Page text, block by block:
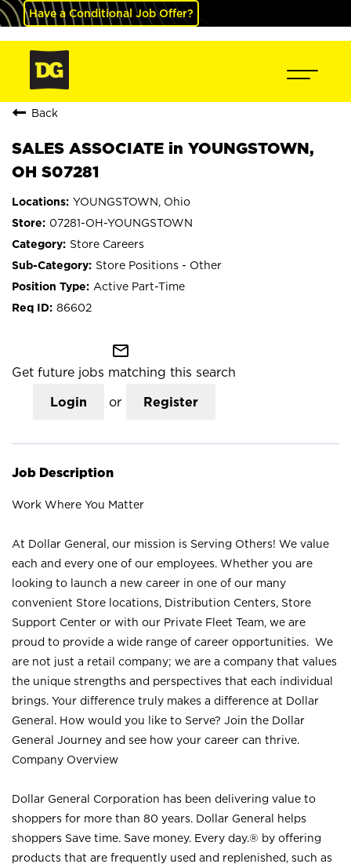
Have a Conditional Job Offer?
Back
SALES ASSOCIATE in YOUNGSTOWN,
OH S07281
YOUNGSTOWN, Ohio
07281-OH-YOUNGSTOWN
Store Careers
Store Positions - Other
Active Part-Time
86602
mail_outline
Get future jobs matching this search
Login or Register
Job Description
Work Where You Matter
At Dollar General, our mission is Serving Others! We value
each and every one of our employees. Whether you are
looking to launch a new career in one of our many
convenient Store locations, Distribution Centers, Store
Support Center or with our Private Fleet Team, we are
proud to provide a wide range of career opportunities. We
are not just a retail company; we are a company that values
the unique strengths and perspectives that each individual
brings. Your difference truly makes a difference at Dollar
General. How would you like to Serve? Join the Dollar
General Journey and see how your career can thrive.
Company Overview
Dollar General Corporation has been delivering value to
shoppers for more than 80 years. Dollar General helps
shoppers Save time. Save money. Every day.® by offering
products that are frequently used and replenished, such as